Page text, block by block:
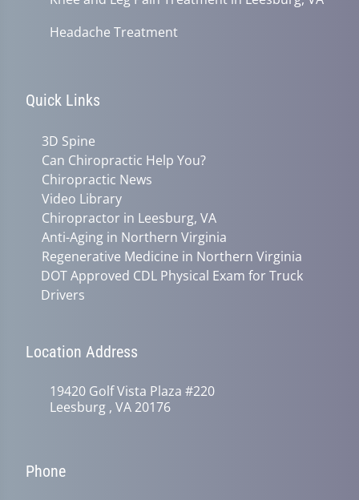
Headache Treatment
Quick Links
3D Spine
Can Chiropractic Help You?
Chiropractic News
Video Library
Chiropractor in Leesburg, VA
Anti-Aging in Northern Virginia
Regenerative Medicine in Northern Virginia
DOT Approved CDL Physical Exam for Truck
Drivers
Location Address
19420 Golf Vista Plaza #220
Leesburg , VA 20176
Phone